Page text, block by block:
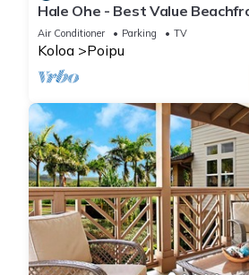
Hale Ohe - Best Value
from Beach
Air Conditioner Parking TV
Koloa Poipu